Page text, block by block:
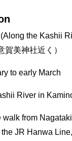
the Kashii
美神社近く）
to early March
River in
walk from
JR Hanwa